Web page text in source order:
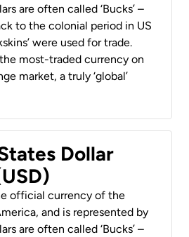
are often called ‘Bucks’ –
to the colonial period in US
were used for trade.
most-traded currency on
market, a truly ‘global’
Dollar
official currency of the
and is represented by
are often called ‘Bucks’ –